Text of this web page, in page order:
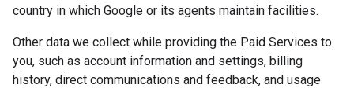
country in which Google or its agents maintain facilities.
Other data we collect while providing the Paid Services to
you, such as account information and settings, billing
history, direct communications and feedback, and usage